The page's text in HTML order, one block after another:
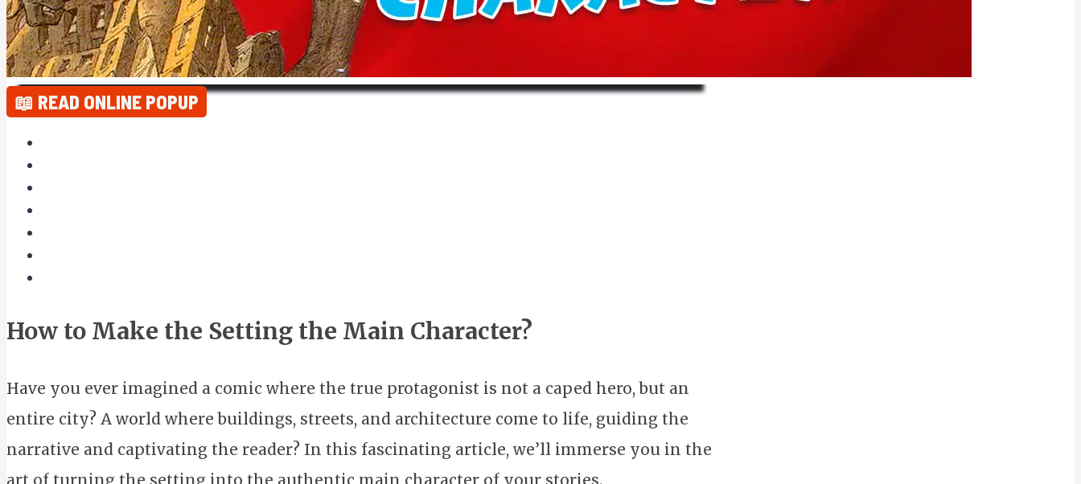
📖 READ ONLINE POPUP
How to Make the Setting the Main Character?
Have you ever imagined a comic where the true protagonist is not a caped hero, but an
entire city? A world where buildings, streets, and architecture come to life, guiding the
narrative and captivating the reader? In this fascinating article, we’ll immerse you in the